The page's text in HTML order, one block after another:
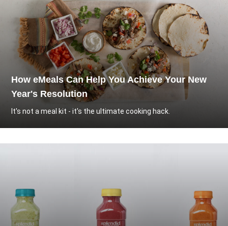
How eMeals Can Help You Achieve Your New
Year's Resolution
It's not a meal kit - it's the ultimate cooking hack.